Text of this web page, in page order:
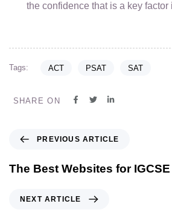
the confidence that is a key factor
Tags: ACT PSAT SAT
SHARE ON
PREVIOUS ARTICLE
The Best Websites for
NEXT ARTICLE